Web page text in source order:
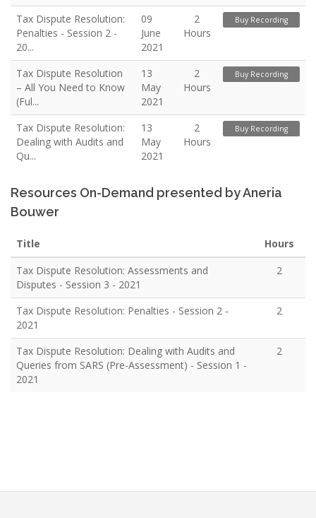
Tax Dispute Resolution:
Penalties - Session 2 -
20...
09
June
2021
2
Hours
Buy Recording
Tax Dispute Resolution
– All You Need to Know
(Ful...
13
May
2021
2
Hours
Buy Recording
Tax Dispute Resolution:
Dealing with Audits and
Qu...
13
May
2021
2
Hours
Buy Recording
Resources On-Demand presented by Aneria
Bouwer
Title
Hours
Tax Dispute Resolution: Assessments and
Disputes - Session 3 - 2021
2
Tax Dispute Resolution: Penalties - Session 2 -
2021
2
Tax Dispute Resolution: Dealing with Audits and
Queries from SARS (Pre-Assessment) - Session 1 -
2021
2